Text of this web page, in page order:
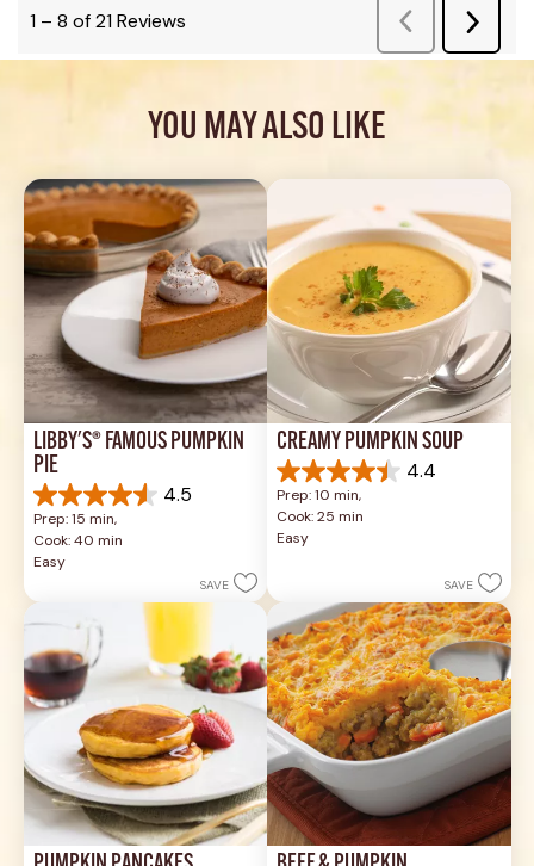
YOU MAY ALSO LIKE
LIBBY'S® FAMOUS PUMPKIN
PIE
4.5
4.5
out
of
5
1037
reviews
Prep: 15 min,
Cook: 40 min
Easy
SAVE
CREAMY PUMPKIN SOUP
4.4
4.4
out
of
5
reviews
Prep: 10 min,
Cook: 25 min
Easy
SAVE